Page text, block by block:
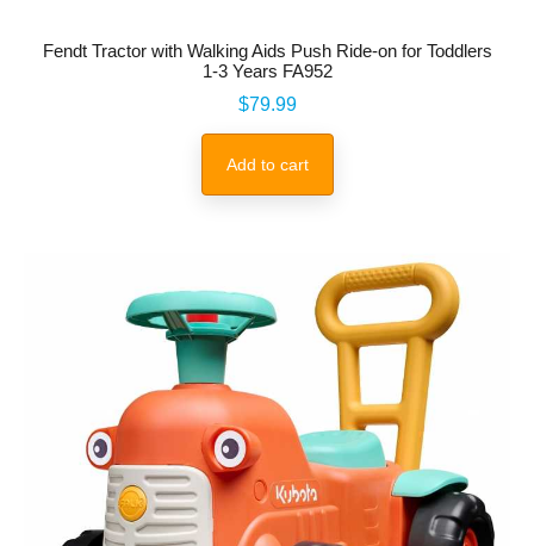
Fendt Tractor with Walking Aids Push Ride-on for Toddlers
1-3 Years FA952
Price
$79.99
Add to cart